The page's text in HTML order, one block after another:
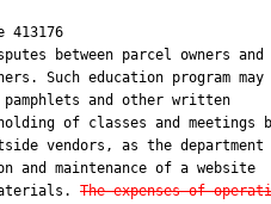
413176
between parcel owners and
Such education program may
and other written
of classes and meetings
vendors, as the department
and maintenance of a website
The expenses of